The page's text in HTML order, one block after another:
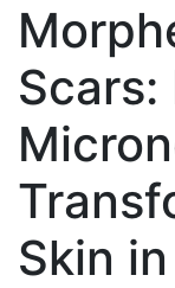
Scars:
Skin